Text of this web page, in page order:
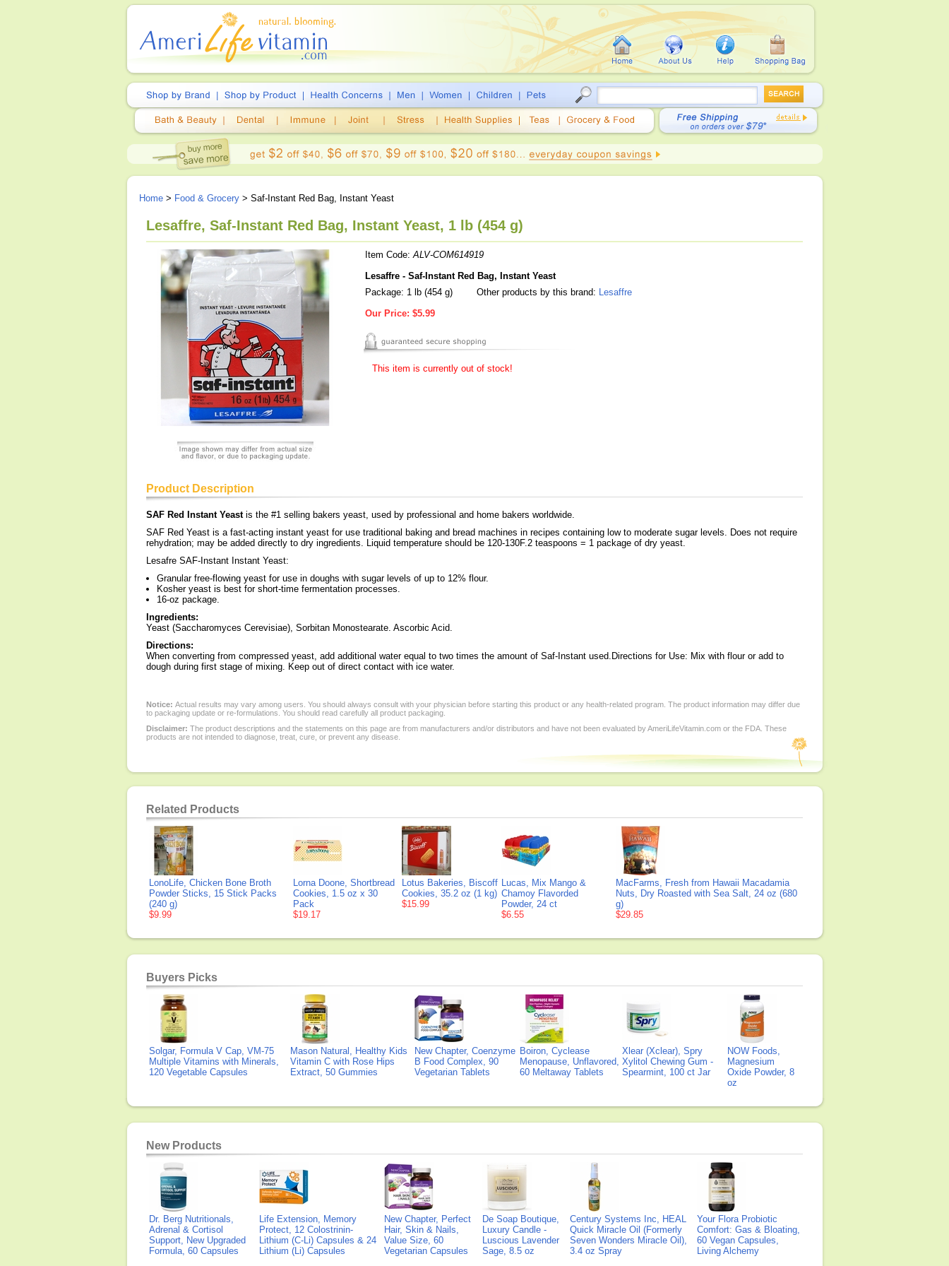
Home > Food & Grocery > Saf-Instant Red Bag, Instant Yeast
Lesaffre, Saf-Instant Red Bag, Instant Yeast, 1 lb (454 g)
Item Code:ALV-COM614919
Lesaffre - Saf-Instant Red Bag, Instant Yeast
Package: 1 lb (454 g)
Other products by this brand: Lesaffre
Our Price: $5.99
This item is currently out of stock!
Product Description
SAF Red Instant Yeast is the #1 selling bakers yeast, used by professional and home bakers worldwide.
SAF Red Yeast is a fast-acting instant yeast for use traditional baking and bread machines in recipes containing low to moderate sugar levels. Does not require
rehydration; may be added directly to dry ingredients. Liquid temperature should be 120-130F.2 teaspoons = 1 package of dry yeast.
Lesafre SAF-Instant Instant Yeast:
Granular free-flowing yeast for use in doughs with sugar levels of up to 12% flour.
Kosher yeast is best for short-time fermentation processes.
16-oz package.
Ingredients:
Yeast (Saccharomyces Cerevisiae), Sorbitan Monostearate. Ascorbic Acid.
Directions:
When converting from compressed yeast, add additional water equal to two times the amount of Saf-Instant used.Directions for Use: Mix with flour or add to
dough during first stage of mixing. Keep out of direct contact with ice water.
Notice: Actual results may vary among users. You should always consult with your physician before starting this product or any health-related program. The product information may differ due
to packaging update or re-formulations. You should read carefully all product packaging.
Disclaimer: The product descriptions and the statements on this page are from manufacturers and/or distributors and have not been evaluated by AmeriLifeVitamin.com or the FDA. These
products are not intended to diagnose, treat, cure, or prevent any disease.
Related Products
LonoLife, Chicken Bone Broth
Powder Sticks, 15 Stick Packs
(240 g)
$9.99
Lorna Doone, Shortbread
Cookies, 1.5 oz x 30
Pack
$19.17
Lotus Bakeries, Biscoff
Cookies, 35.2 oz (1 kg)
$15.99
Lucas, Mix Mango &
Chamoy Flavorded
Powder, 24 ct
$6.55
MacFarms, Fresh from Hawaii Macadamia
Nuts, Dry Roasted with Sea Salt, 24 oz (680
g)
$29.85
Buyers Picks
Solgar, Formula V Cap, VM-75
Multiple Vitamins with Minerals,
120 Vegetable Capsules
Mason Natural, Healthy Kids
Vitamin C with Rose Hips
Extract, 50 Gummies
New Chapter, Coenzyme
B Food Complex, 90
Vegetarian Tablets
Boiron, Cyclease
Menopause, Unflavored,
60 Meltaway Tablets
Xlear (Xclear), Spry
Xylitol Chewing Gum -
Spearmint, 100 ct Jar
NOW Foods,
Magnesium
Oxide Powder, 8
oz
New Products
Dr. Berg Nutritionals,
Adrenal & Cortisol
Support, New Upgraded
Formula, 60 Capsules
Life Extension, Memory
Protect, 12 Colostrinin-
Lithium (C-Li) Capsules & 24
Lithium (Li) Capsules
New Chapter, Perfect
Hair, Skin & Nails,
Value Size, 60
Vegetarian Capsules
De Soap Boutique,
Luxury Candle -
Luscious Lavender
Sage, 8.5 oz
Century Systems Inc, HEAL
Quick Miracle Oil (Formerly
Seven Wonders Miracle Oil),
3.4 oz Spray
Your Flora Probiotic
Comfort: Gas & Bloating,
60 Vegan Capsules,
Living Alchemy